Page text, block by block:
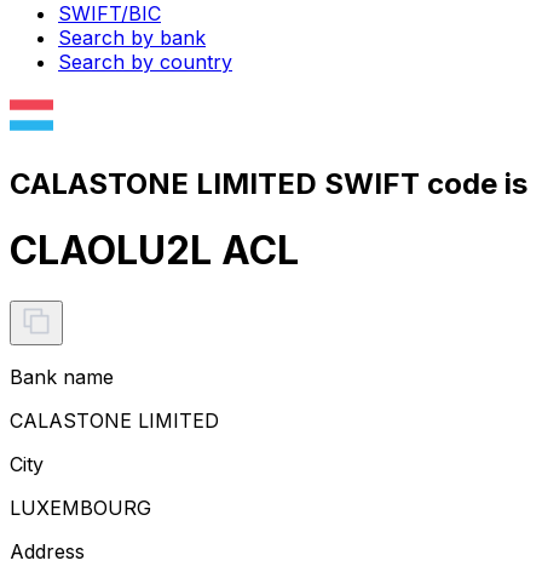
SWIFT/BIC
Search by bank
Search by country
CALASTONE LIMITED SWIFT code is
CLAOLU2L ACL
Bank name
CALASTONE LIMITED
City
LUXEMBOURG
Address